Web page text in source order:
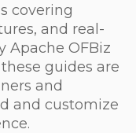
covering
and real-
Apache OFBiz
guides are
and
and customize